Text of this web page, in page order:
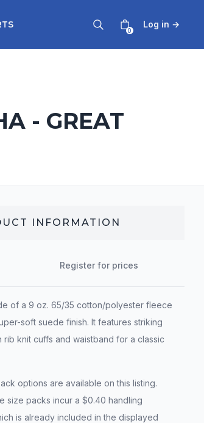
0
Log in →
- GREAT
INFORMATION
Register for prices
of a 9 oz. 65/35 cotton/polyester fleece
soft suede finish. It features striking
rib knit cuffs and waistband for a classic
options are available on this listing.
size packs incur a $0.40 handling
is already included in the displayed